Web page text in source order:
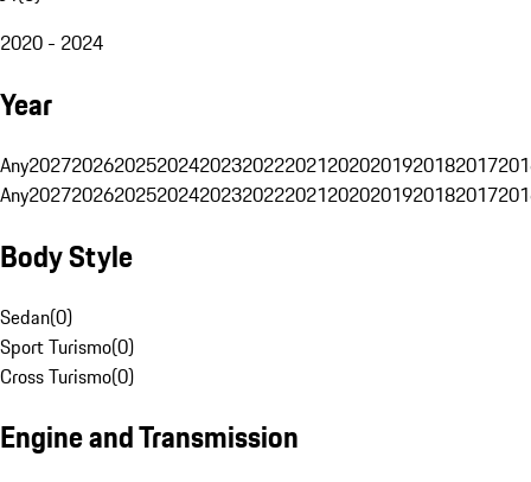
2020 - 2024
Year
Any20272026202520242023202220212020201920182017
Any20272026202520242023202220212020201920182017
Body Style
Sedan(0)
Sport Turismo(0)
Cross Turismo(0)
Engine and Transmission